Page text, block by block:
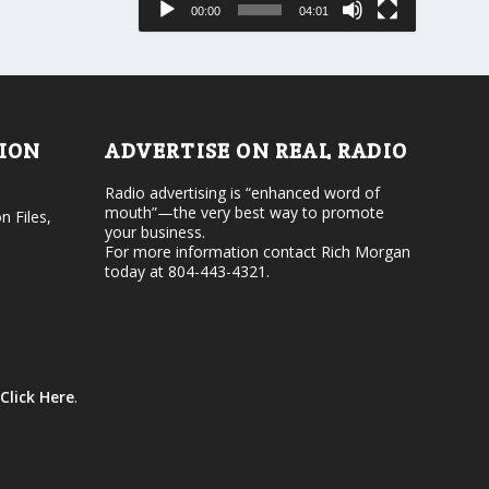
e
l
.
o
r
e
a
e
v
l
00:00 04:01
Files,
Click Here.
ADVERTISE ON REAL RADIO
Radio advertising is “enhanced word of
mouth”—the very best way to promote
your business.
For more information contact Rich Morgan
today at 804-443-4321.